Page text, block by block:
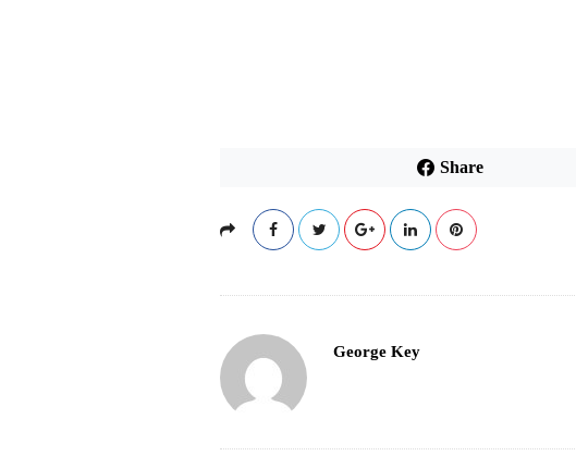
Share
George Key